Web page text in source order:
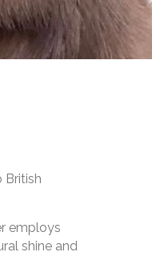
British
employs
shine and